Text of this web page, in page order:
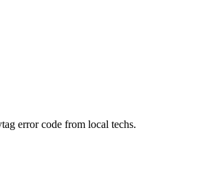
error code from local techs.